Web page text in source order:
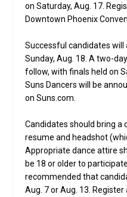
on Saturday, Aug. 17.
Downtown Phoenix
Successful candidates
Sunday, Aug. 18. A two-
follow, with finals held on
Suns Dancers will be
on Suns.com.
Candidates should bring
resume and headshot
Appropriate dance attire
be 18 or older to
recommended that
Aug. 7 or Aug. 13. Register